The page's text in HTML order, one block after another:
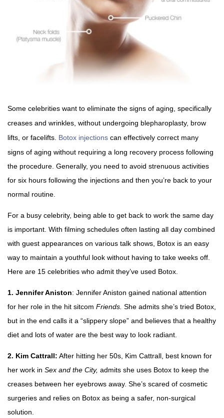
Some celebrities want to eliminate the signs of aging, specifically
creases and wrinkles, without undergoing blepharoplasty, brow
lifts, or facelifts. Botox injections can effectively correct many
signs of aging without requiring a long recovery process following
the procedure. Generally, you need to avoid strenuous activities
for six hours following the injections and then you’re back to your
normal routine.
For a busy celebrity, being able to get back to work the same day
is important. With filming schedules often lasting all day combined
with guest appearances on various talk shows, Botox is an easy
way to maintain a youthful look without having to take weeks off.
Here are 15 celebrities who admit they’ve used Botox.
1. Jennifer Aniston: Jennifer Aniston gained national attention
for her role in the hit sitcom Friends. She admits she’s tried Botox,
but in the end calls it a “slippery slope” and believes that a healthy
diet and lots of water are the best way to look radiant.
2. Kim Cattrall: After hitting her 50s, Kim Cattrall, best known for
her work in Sex and the City, admits she uses Botox to keep the
creases between her eyebrows away. She’s scared of cosmetic
surgeries and relies on Botox as being a safer, non-surgical
solution.